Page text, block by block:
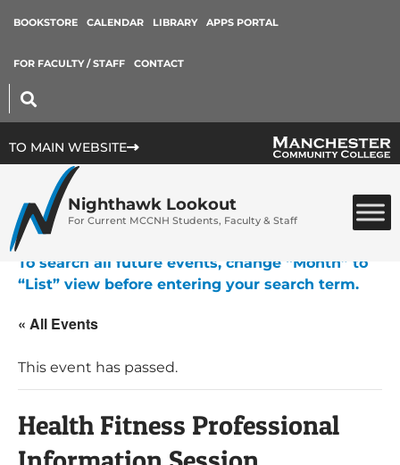
BOOKSTORE CALENDAR LIBRARY APPS PORTAL
FOR FACULTY / STAFF CONTACT
TO MAIN WEBSITE
Nighthawk Lookout
For Current MCCNH Students, Faculty & Staff
To search all future events, change “Month” to
“List” view before entering your search term.
« All Events
This event has passed.
Health Fitness Professional